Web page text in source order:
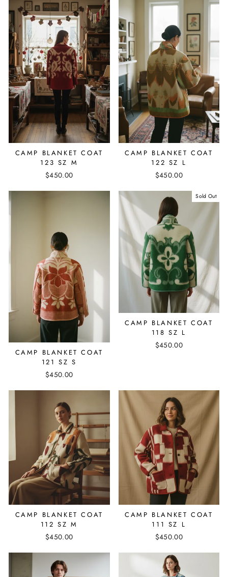
CAMP BLANKET COAT
123 SZ M
$450.00
CAMP BLANKET COAT
122 SZ L
$450.00
CAMP BLANKET COAT
121 SZ S
$450.00
Sold Out
CAMP BLANKET COAT
118 SZ L
$450.00
CAMP BLANKET COAT
112 SZ M
$450.00
CAMP BLANKET COAT
111 SZ L
$450.00